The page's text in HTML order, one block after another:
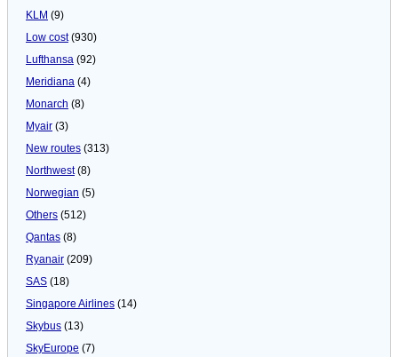
KLM (9)
Low cost(930)
Lufthansa (92)
Meridiana (4)
Monarch (8)
Myair (3)
New routes (313)
Northwest(8)
Norwegian (5)
Others (512)
Qantas (8)
Ryanair (209)
SAS (18)
Singapore Airlines (14)
Skybus (13)
SkyEurope (7)